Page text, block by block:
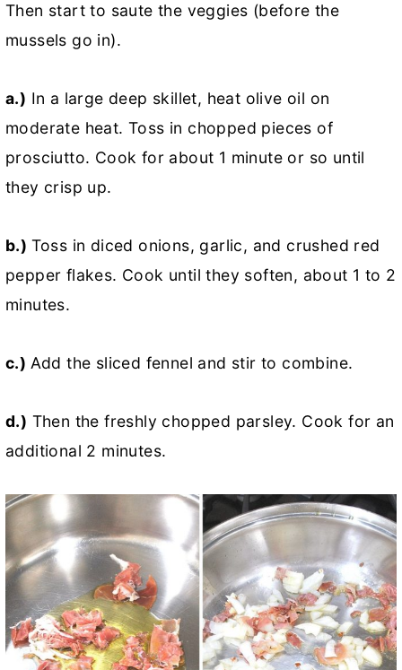
Then start to saute the veggies (before the
mussels go in).
a.) In a large deep skillet, heat olive oil on
moderate heat. Toss in chopped pieces of
prosciutto. Cook for about 1 minute or so until
they crisp up.
b.) Toss in diced onions, garlic, and crushed red
pepper flakes. Cook until they soften, about 1 to 2
minutes.
c.) Add the sliced fennel and stir to combine.
d.) Then the freshly chopped parsley. Cook for an
additional 2 minutes.